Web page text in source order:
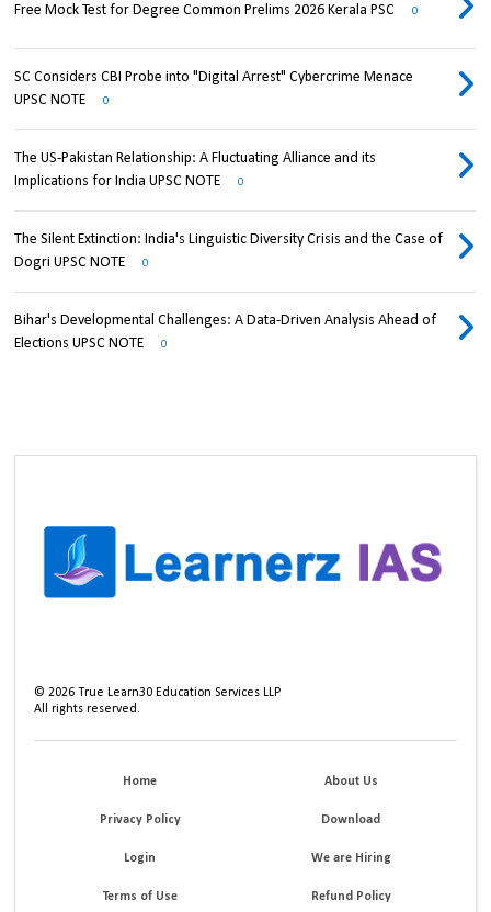
Free Mock Test for Degree Common Prelims 2026 Kerala PSC 0
SC Considers CBI Probe into "Digital Arrest" Cybercrime Menace
UPSC NOTE
0
The US-Pakistan Relationship: A Fluctuating Alliance and its
Implications for India UPSC NOTE
0
The Silent Extinction: India's Linguistic Diversity Crisis and the Case of
Dogri UPSC NOTE
0
Bihar's Developmental Challenges: A Data-Driven Analysis Ahead of
Elections UPSC NOTE
0
©2026 True Learn30 Education Services LLP
All rights reserved.
Home About Us
Privacy Policy Download
Login We are Hiring
Terms of Use Refund Policy